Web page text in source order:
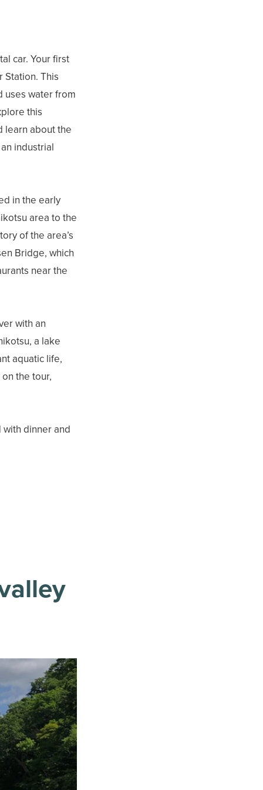
car. Your first
Station. This
uses water from
this
learn about the
industrial
in the early
area to the
of the area’s
Bridge, which
near the
with an
a lake
aquatic life,
the tour,
dinner and